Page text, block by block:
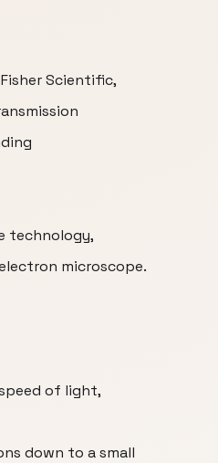
Scientific,
technology,
microscope.
of light,
down to a small